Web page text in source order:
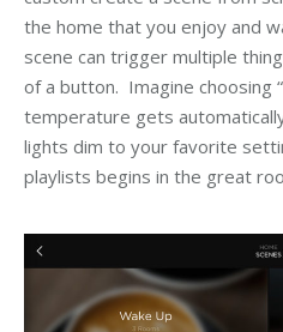
the home that you enjoy and
scene can trigger multiple
of a button. Imagine choosing
temperature gets
lights dim to your favorite
playlists begins in the great